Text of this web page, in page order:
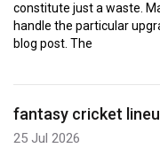
constitute just a waste.
handle the particular
blog post. The
fantasy cricket
25 Jul 2026